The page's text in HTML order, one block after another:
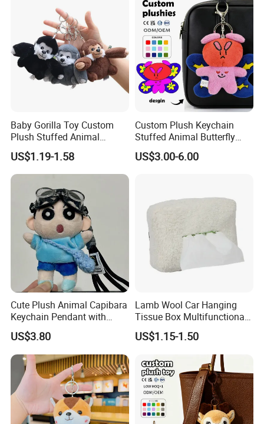
4.Repeat rinsing
Baby Gorilla Toy Custom
Plush Stuffed Animal
Cartoon Monkey Keychain
US$1.19-1.58
Custom Plush Keychain
Stuffed Animal Butterfly
Mini Keyring Charm OEM
Make Your Logo Cartoon
US$3.00-6.00
Cute Plush Animal Capibara
Keychain Pendant with
Embroidered Design Eco-
Friendly Super Soft Cotton
Materialfor Students
US$3.80
Lamb Wool Car Hanging
Tissue Box Multifunctional
Car Interior Supplies
US$1.15-1.50